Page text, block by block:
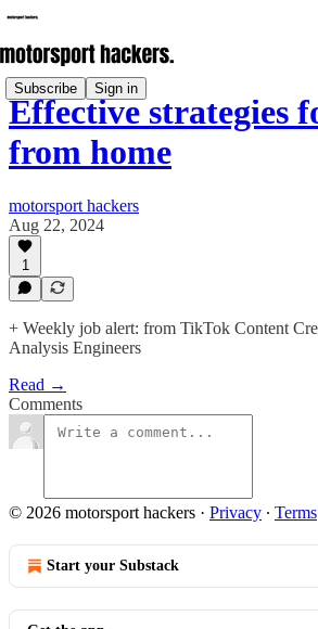
Subscribe Sign in
Effective strategies
from home
motorsport hackers
Aug 22, 2024
1
+ Weekly job alert: from TikTok Content
Analysis Engineers
Read →
Comments
© 2026 motorsport hackers · Privacy ∙ Terms
Start your Substack